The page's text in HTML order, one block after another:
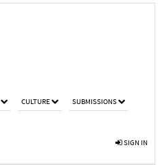
CULTURE SUBMISSIONS
SIGN IN